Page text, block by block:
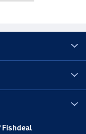
Fishdeal